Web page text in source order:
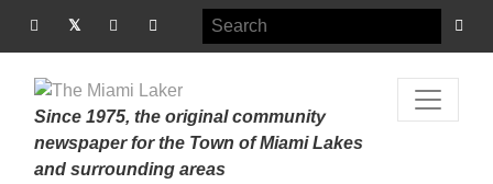
Since 1975, the original community
newspaper for the Town of Miami Lakes
and surrounding areas